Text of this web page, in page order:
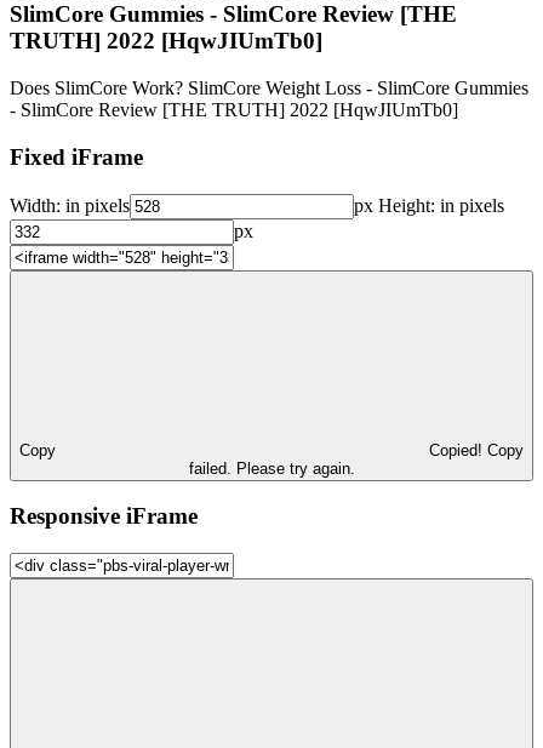
SlimCore Gummies - SlimCore Review [THE
TRUTH] 2022 [HqwJIUmTb0]
Does SlimCore Work? SlimCore Weight Loss - SlimCore Gummies
- SlimCore Review [THE TRUTH] 2022 [HqwJIUmTb0]
Fixed iFrame
Width: in pixels px Height: in pixels
px
Copy Copied! Copy
failed. Please try again.
Responsive iFrame